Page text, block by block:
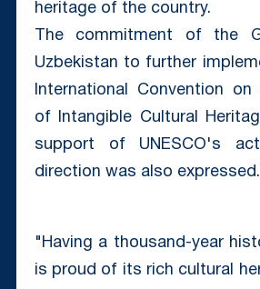
heritage of the country.
The commitment of the
Uzbekistan to further
International Convention
of Intangible Cultural
support of UNESCO's
direction was also expressed.
"Having a thousand-year
is proud of its rich cultural